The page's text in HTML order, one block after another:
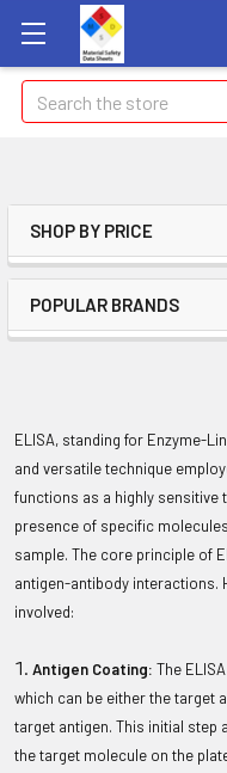
Search
SHOP BY PRICE
POPULAR BRANDS
ELISA, standing for Enzyme-
and versatile technique
functions as a highly sensitive
presence of specific
sample. The core principle of
antigen-antibody interactions.
involved:
Antigen Coating: The
which can be either the target
target antigen. This initial
the target molecule on the